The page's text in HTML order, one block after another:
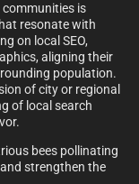
communities is
resonate with
on local SEO,
aligning their
population.
of city or regional
of local search
bees pollinating
strengthen the